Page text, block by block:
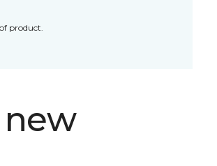
product.
new